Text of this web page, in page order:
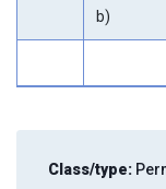
b)
Class/type: